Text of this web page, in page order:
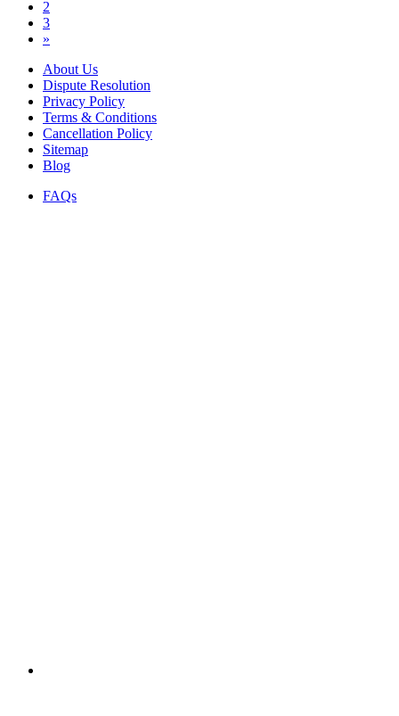
2
3
»
About Us
Dispute Resolution
Privacy Policy
Terms & Conditions
Cancellation Policy
Sitemap
Blog
FAQs